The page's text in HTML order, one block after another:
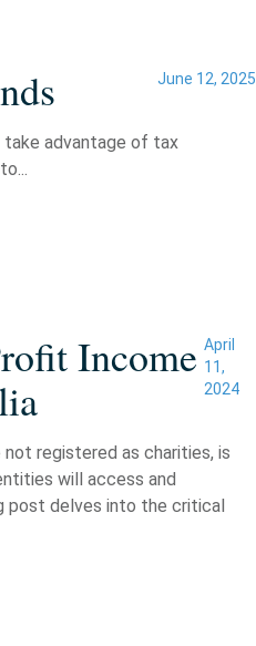
June 12, 2025
take advantage of tax
Income April
11,
2024
registered as charities, is
will access and
post delves into the critical